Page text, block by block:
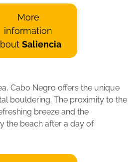
More
information
Saliencia
Cabo Negro offers the unique
bouldering. The proximity to the
breeze and the
the beach after a day of